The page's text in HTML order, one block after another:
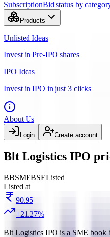
SubscriptionBid status by
Products
Unlisted Ideas
Invest in Pre-IPO shares
IPO Ideas
Invest in IPO in just 3 clicks
About Us
Login Create account
Blt Logistics IPO
BBSMEBSEListed
Listed at
90.95
+21.27%
Blt Logistics IPO is a SME book